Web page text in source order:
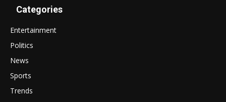
Categories
Entertainment
Politics
News
Sports
Trends